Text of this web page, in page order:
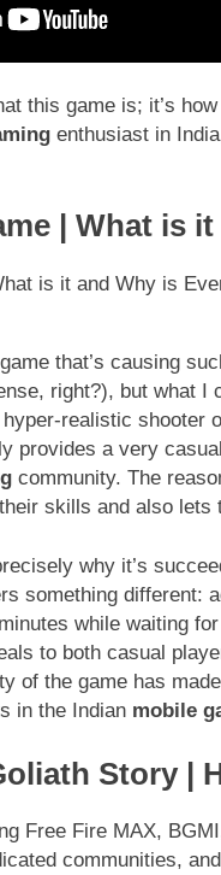
this game is; it’s
enthusiast in
| What is
that’s causing
right?), but what I
realistic shooter
provides a very
community. The
skills and also lets
why it’s
something different:
while waiting
to both casual
of the game has
in the Indian mobile
Story |
Free Fire MAX,
communities,